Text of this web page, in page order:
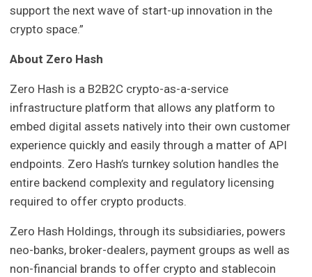
support the next wave of start-up innovation in the
crypto space.”
About Zero Hash
Zero Hash is a B2B2C crypto-as-a-service
infrastructure platform that allows any platform to
embed digital assets natively into their own customer
experience quickly and easily through a matter of API
endpoints. Zero Hash’s turnkey solution handles the
entire backend complexity and regulatory licensing
required to offer crypto products.
Zero Hash Holdings, through its subsidiaries, powers
neo-banks, broker-dealers, payment groups as well as
non-financial brands to offer crypto and stablecoin